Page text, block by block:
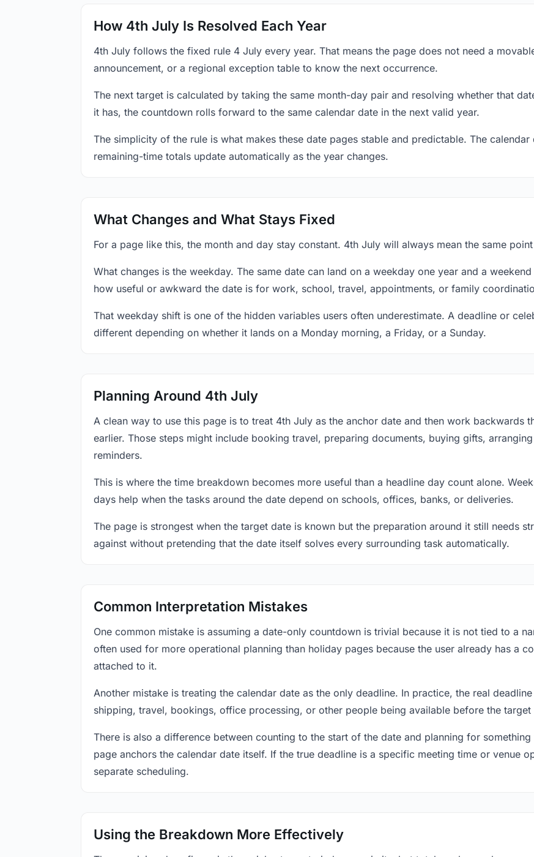
How 4th July Is Resolved Each Year
4th July follows the fixed rule 4 July every year. That means the page does not need a
announcement, or a regional exception table to know the next occurrence.
The next target is calculated by taking the same month-day pair and resolving whether that
it has, the countdown rolls forward to the same calendar date in the next valid year.
The simplicity of the rule is what makes these date pages stable and predictable. The
remaining-time totals update automatically as the year changes.
What Changes and What Stays Fixed
For a page like this, the month and day stay constant. 4th July will always mean the same
What changes is the weekday. The same date can land on a weekday one year and a
how useful or awkward the date is for work, school, travel, appointments, or family
That weekday shift is one of the hidden variables users often underestimate. A deadline or
different depending on whether it lands on a Monday morning, a Friday, or a Sunday.
Planning Around 4th July
A clean way to use this page is to treat 4th July as the anchor date and then work backwards
earlier. Those steps might include booking travel, preparing documents, buying gifts,
reminders.
This is where the time breakdown becomes more useful than a headline day count alone.
days help when the tasks around the date depend on schools, offices, banks, or deliveries.
The page is strongest when the target date is known but the preparation around it still needs
against without pretending that the date itself solves every surrounding task automatically.
Common Interpretation Mistakes
One common mistake is assuming a date-only countdown is trivial because it is not tied to a
often used for more operational planning than holiday pages because the user already has a
attached to it.
Another mistake is treating the calendar date as the only deadline. In practice, the real
shipping, travel, bookings, office processing, or other people being available before the target
There is also a difference between counting to the start of the date and planning for
page anchors the calendar date itself. If the true deadline is a specific meeting time or venue
separate scheduling.
Using the Breakdown More Effectively